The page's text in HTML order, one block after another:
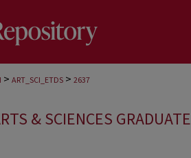
> ART_SCI_ETDS > 2637
& SCIENCES